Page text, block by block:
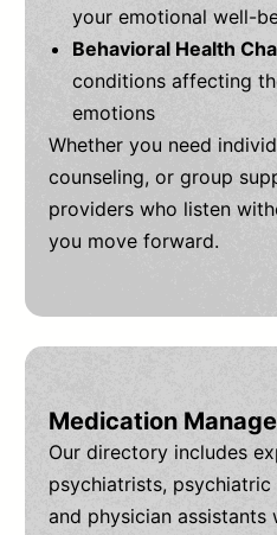
your emotional well-
Behavioral Health
conditions affecting
emotions
Whether you need
counseling, or group
providers who listen
you move forward.
Medication
Our directory includes
psychiatrists,
and physician assistants